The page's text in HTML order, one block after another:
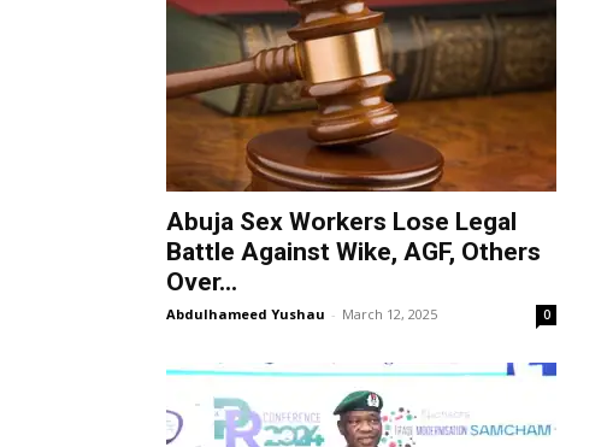
Abuja Sex Workers Lose Legal
Battle Against Wike, AGF, Others
Over...
Abdulhameed Yushau - March 12, 2025 0